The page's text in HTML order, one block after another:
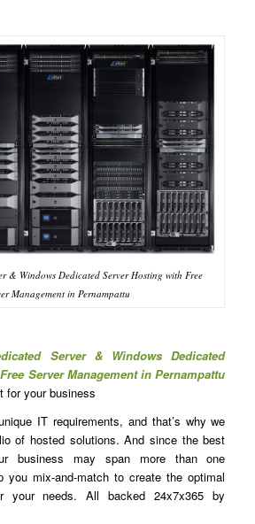
& Windows Dedicated Server Hosting with Free
Management in Pernampattu
Server & Windows Dedicated
Server Management in Pernampattu
for your business
IT requirements, and that’s why we
of hosted solutions. And since the best
business may span more than one
you mix-and-match to create the optimal
your needs. All backed 24x7x365 by